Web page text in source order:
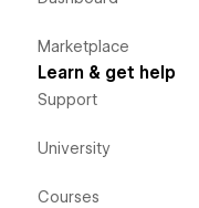
Marketplace
Learn & get help
Support
University
Courses